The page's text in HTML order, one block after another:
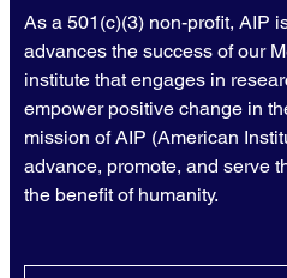
As a 501(c)(3) non-profit, AIP
advances the success of our
institute that engages in
empower positive change in
mission of AIP (American
advance, promote, and serve
the benefit of humanity.